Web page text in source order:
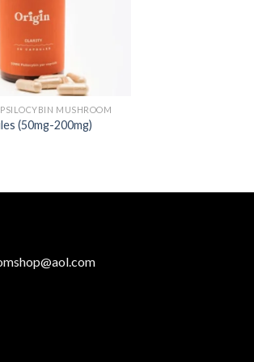
MUSHROOM
(50mg-200mg)